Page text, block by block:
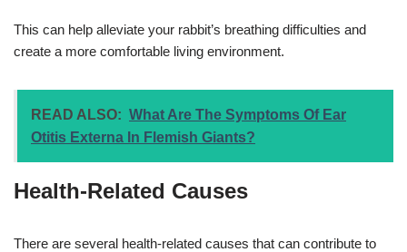
This can help alleviate your rabbit’s breathing difficulties and
create a more comfortable living environment.
READ ALSO: What Are The Symptoms Of Ear
Otitis Externa In Flemish Giants?
Health-Related Causes
There are several health-related causes that can contribute to